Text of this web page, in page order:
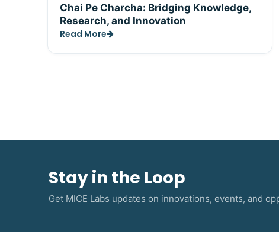
Chai Pe Charcha: Bridging Knowledge,
Research, and Innovation
Read More
Stay in the Loop
Get MICE Labs updates on innovations, events, and